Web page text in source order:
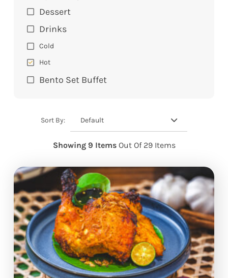
Dessert
Drinks
Cold
Hot
Bento Set Buffet
Sort By: Default
Showing 9 Items Out Of 29 Items